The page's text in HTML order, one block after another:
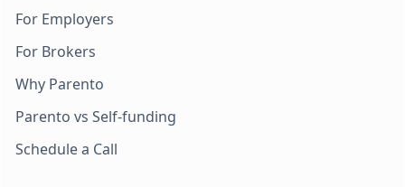
For Employers
For Brokers
Why Parento
Parento vs Self-funding
Schedule a Call